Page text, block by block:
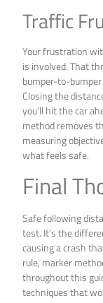
Traffic
Your frustration
is involved. That
bumper-to-
Closing the
you’ll hit the car
method removes
measuring
what feels safe.
Final
Safe following
test. It’s the
causing a crash
rule, marker
throughout this
techniques that